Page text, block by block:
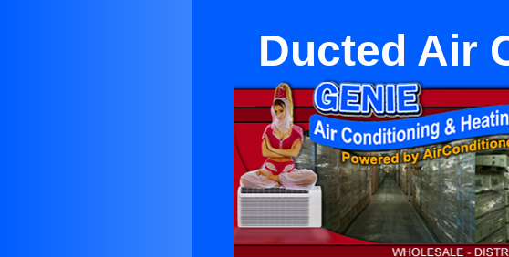
Ducted Air